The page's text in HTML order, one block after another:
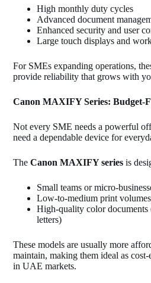
High monthly duty cycles
Advanced document
Enhanced security and user
Large touch displays and
For SMEs expanding operations,
provide reliability that grows with
Canon MAXIFY Series:
Not every SME needs a powerful
need a dependable device for
TheCanon MAXIFY series is
Small teams or
Low‑to‑medium print volumes
High‑quality color
letters)
These models are usually more
maintain, making them ideal as
in UAE markets.